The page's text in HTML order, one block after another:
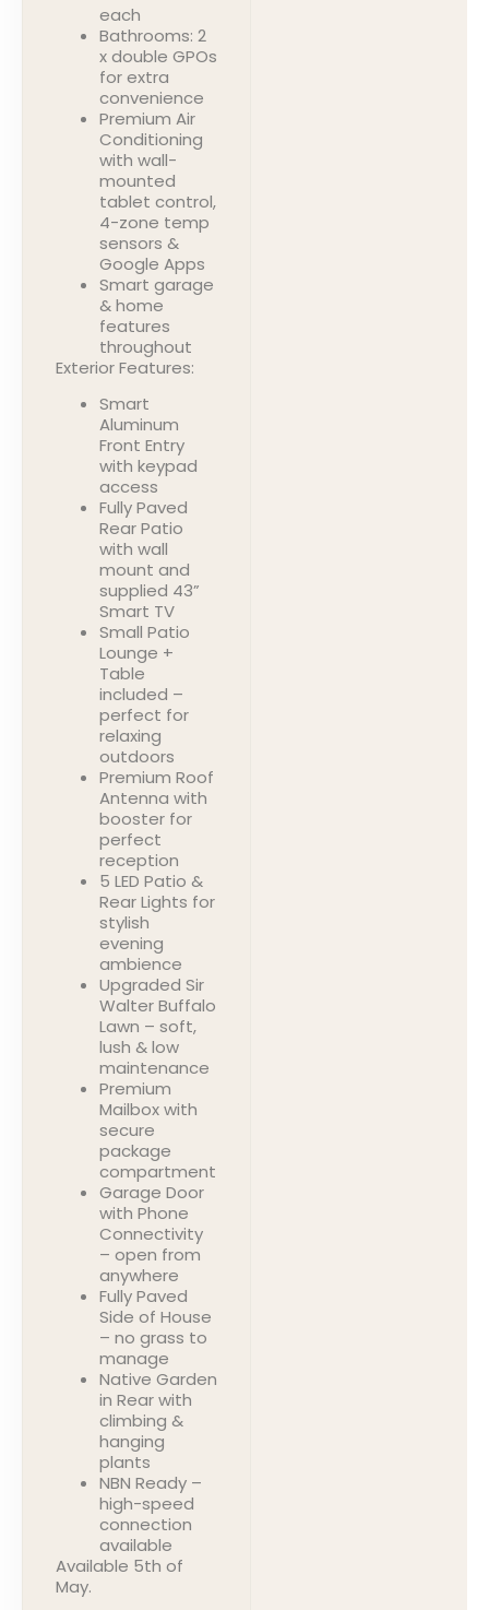
each
Bathrooms: 2
x double GPOs
for extra
convenience
Premium Air
Conditioning
with wall-
mounted
tablet control,
4-zone temp
sensors &
Google Apps
Smart garage
& home
features
throughout
Exterior Features:
Smart
Aluminum
Front Entry
with keypad
access
Fully Paved
Rear Patio
with wall
mount and
supplied 43”
Smart TV
Small Patio
Lounge +
Table
included –
perfect for
relaxing
outdoors
Premium Roof
Antenna with
booster for
perfect
reception
5 LED Patio &
Rear Lights for
stylish
evening
ambience
Upgraded Sir
Walter Buffalo
Lawn – soft,
lush & low
maintenance
Premium
Mailbox with
secure
package
compartment
Garage Door
with Phone
Connectivity
– open from
anywhere
Fully Paved
Side of House
– no grass to
manage
Native Garden
in Rear with
climbing &
hanging
plants
NBN Ready –
high-speed
connection
available
Available 5th of
May.